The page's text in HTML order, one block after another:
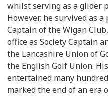
whilst serving as a glider
However, he survived as
Captain of the Wigan
office as Society Captain
the Lancashire Union of
the English Golf Union.
entertained many
marked the end of an era